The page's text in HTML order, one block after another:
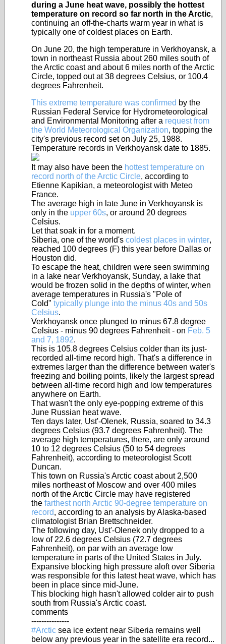
during a June heat wave, possibly the hottest
temperature on record so far north in the Arctic,
continuing an off-the-charts warm year in what is
typically one of coldest places on Earth.
On June 20, the high temperature in Verkhoyansk, a
town in northeast Russia about 260 miles south of
the Arctic coast and about 6 miles north of the Arctic
Circle, topped out at 38 degrees Celsius, or 100.4
degrees Fahrenheit.
This extreme temperature was confirmed by the
Russian Federal Service for Hydrometeorological
and Environmental Monitoring after a request from
the World Meteorological Organization, topping the
city's previous record set on July 25, 1988.
Temperature records in Verkhoyansk date to 1885.
It may also have been the hottest temperature on
record north of the Arctic Circle, according to
Etienne Kapikian, a meteorologist with Meteo
France.
The average high in late June in Verkhoyansk is
only in the upper 60s, or around 20 degrees
Celsius.
Let that soak in for a moment.
Siberia, one of the world's coldest places in winter,
reached 100 degrees (F) this year before Dallas or
Houston did.
To escape the heat, children were seen swimming
in a lake near Verkhoyansk, Sunday, a lake that
would be frozen solid in the depths of winter, when
average temperatures in Russia's "Pole of
Cold" typically plunge into the minus 40s and 50s
Celsius.
Verkhoyansk once plunged to minus 67.8 degree
Celsius - minus 90 degrees Fahrenheit - on Feb. 5
and 7, 1892.
This is 105.8 degrees Celsius colder than its just-
recorded all-time record high. That's a difference in
extremes larger than the difference between water's
freezing and boiling points, likely the largest spread
between all-time record high and low temperatures
anywhere on Earth.
That wasn't the only eye-popping extreme of this
June Russian heat wave.
Ten days later, Ust'-Olenek, Russia, soared to 34.3
degrees Celsius (93.7 degrees Fahrenheit). The
average high temperatures, there, are only around
10 to 12 degrees Celsius (50 to 54 degrees
Fahrenheit), according to meteorologist Scott
Duncan.
This town on Russia's Arctic coast about 2,500
miles northeast of Moscow and over 400 miles
north of the Arctic Circle may have registered
the farthest north Arctic 90-degree temperature on
record, according to an analysis by Alaska-based
climatologist Brian Brettschneider.
The following day, Ust'-Olenek only dropped to a
low of 22.6 degrees Celsius (72.7 degrees
Fahrenheit), on par with an average low
temperature in parts of the United States in July.
Expansive blocking high pressure aloft over Siberia
was responsible for this latest heat wave, which has
been in place since mid-June.
This blocking high hasn't allowed colder air to push
south from Russia's Arctic coast.
comments
---------------
#Arctic sea ice extent near Siberia remains well
below any previous year in the satellite era record...